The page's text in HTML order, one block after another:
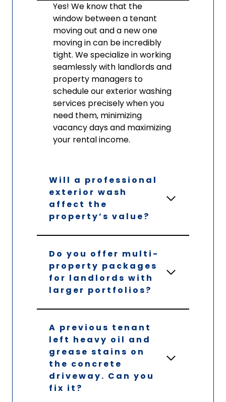
Yes! We know that the
window between a tenant
moving out and a new one
moving in can be incredibly
tight. We specialize in working
seamlessly with landlords and
property managers to
schedule our exterior washing
services precisely when you
need them, minimizing
vacancy days and maximizing
your rental income.
Will a professional
exterior wash
affect the
property’s value?
Do you offer multi-
property packages
for landlords with
larger portfolios?
A previous tenant
left heavy oil and
grease stains on
the concrete
driveway. Can you
fix it?